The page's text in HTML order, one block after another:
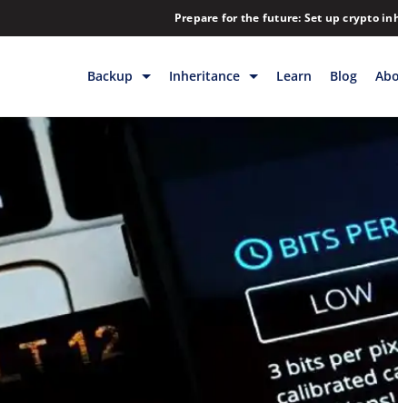
Prepare for the future: Set up crypto
Backup
Backup & Storage
Help
Inheritance
Inheritance
Learn Blog